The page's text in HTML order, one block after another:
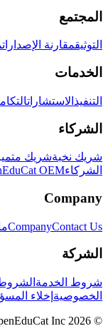
المجتمع
التوثيقمقارنة الإصدارات
الخدمات
التنفيذ الاستشارات
الشركاء
شريك نخبةشريك
الشركاءOEM
Company
CompanyContact Us
الشركة
شروط الخدمة
الخصوصية إخلاء
© 2026 OpenEduCat Inc. جميع الحقوق محفوظة.